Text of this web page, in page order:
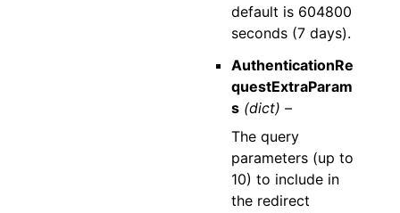
default is 604800
seconds (7 days).
AuthenticationRe
questExtraParam
s (dict) –
The query
parameters (up to
10) to include in
the redirect